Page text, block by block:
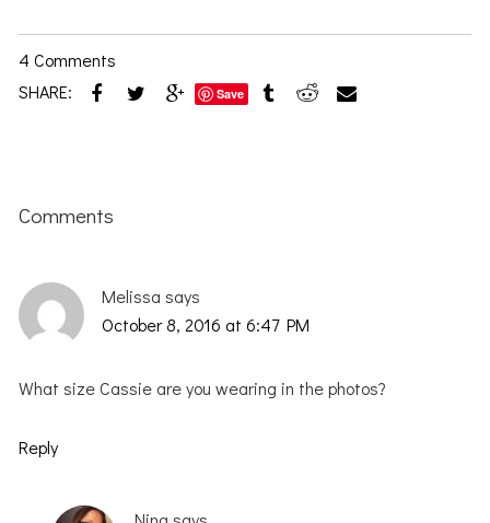
4 Comments
SHARE:
Save
Interactions
Comments
Melissa says
October 8, 2016 at 6:47 PM
What size Cassie are you wearing in the photos?
Reply